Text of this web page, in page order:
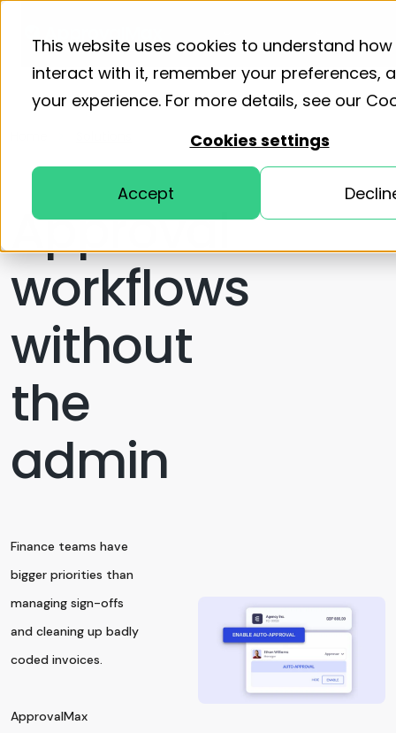
This website uses cookies to understand
interact with it, remember your preferences,
your experience. For more details, see our
Cookies settings
Accept
Approval
workflows
without
the
admin
Finance teams have
bigger priorities than
managing sign-offs
and cleaning up badly
coded invoices.
ApprovalMax